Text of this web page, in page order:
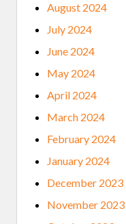
August 2024
July 2024
June 2024
May 2024
April 2024
March 2024
February 2024
January 2024
December 2023
November 2023